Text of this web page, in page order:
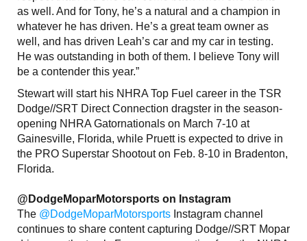
as well. And for Tony, he’s a natural and a champion in
whatever he has driven. He’s a great team owner as
well, and has driven Leah’s car and my car in testing.
He was outstanding in both of them. I believe Tony will
be a contender this year.”
Stewart will start his NHRA Top Fuel career in the TSR
Dodge//SRT Direct Connection dragster in the season-
opening NHRA Gatornationals on March 7-10 at
Gainesville, Florida, while Pruett is expected to drive in
the PRO Superstar Shootout on Feb. 8-10 in Bradenton,
Florida.
@DodgeMoparMotorsports on Instagram
The @DodgeMoparMotorsports Instagram channel
continues to share content capturing Dodge//SRT Mopar